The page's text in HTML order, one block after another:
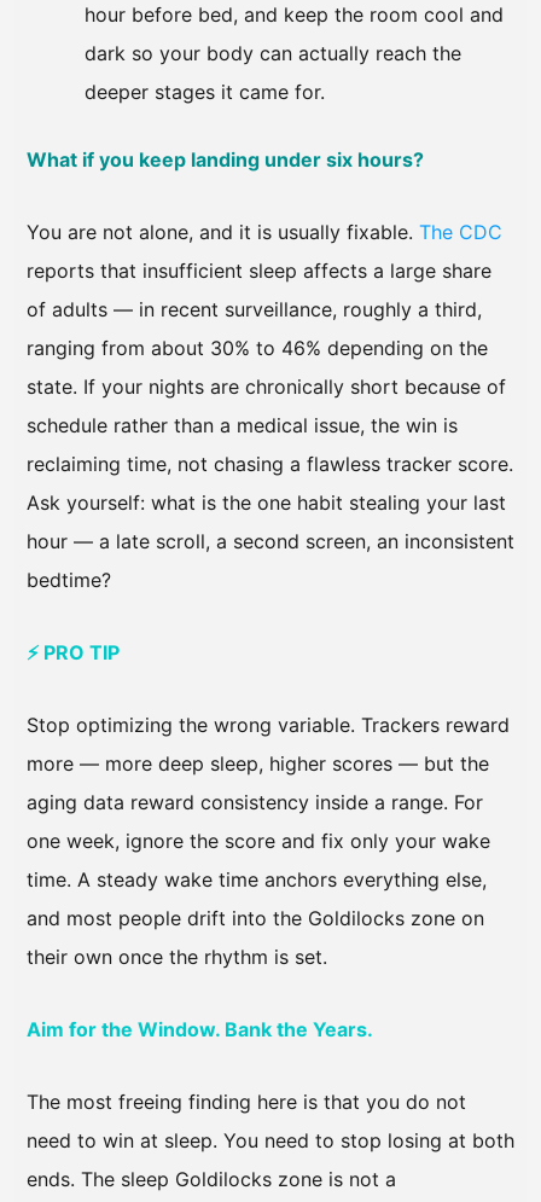
hour before bed, and keep the room cool and
dark so your body can actually reach the
deeper stages it came for.
What if you keep landing under six hours?
You are not alone, and it is usually fixable. The CDC
reports that insufficient sleep affects a large share
of adults — in recent surveillance, roughly a third,
ranging from about 30% to 46% depending on the
state. If your nights are chronically short because of
schedule rather than a medical issue, the win is
reclaiming time, not chasing a flawless tracker score.
Ask yourself: what is the one habit stealing your last
hour — a late scroll, a second screen, an inconsistent
bedtime?
⚡ PRO TIP
Stop optimizing the wrong variable. Trackers reward
more — more deep sleep, higher scores — but the
aging data reward consistency inside a range. For
one week, ignore the score and fix only your wake
time. A steady wake time anchors everything else,
and most people drift into the Goldilocks zone on
their own once the rhythm is set.
Aim for the Window. Bank the Years.
The most freeing finding here is that you do not
need to win at sleep. You need to stop losing at both
ends. The sleep Goldilocks zone is not a